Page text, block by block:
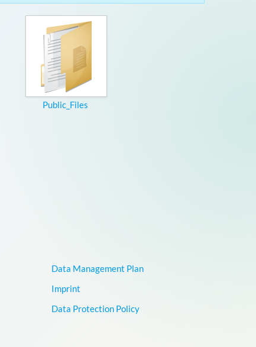
Public_Files
Data Management Plan
Imprint
Data Protection Policy